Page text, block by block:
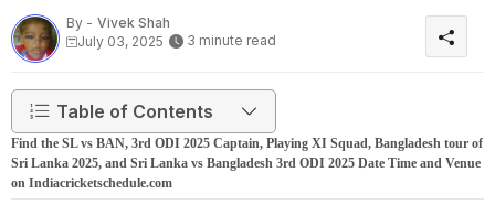
By - Vivek Shah
July 03, 2025
3 minute read
Table of Contents
Find the SL vs BAN, 3rd ODI 2025 Captain, Playing XI Squad, Bangladesh tour of
Sri Lanka 2025, and Sri Lanka vs Bangladesh 3rd ODI 2025 Date Time and Venue
on Indiacricketschedule.com